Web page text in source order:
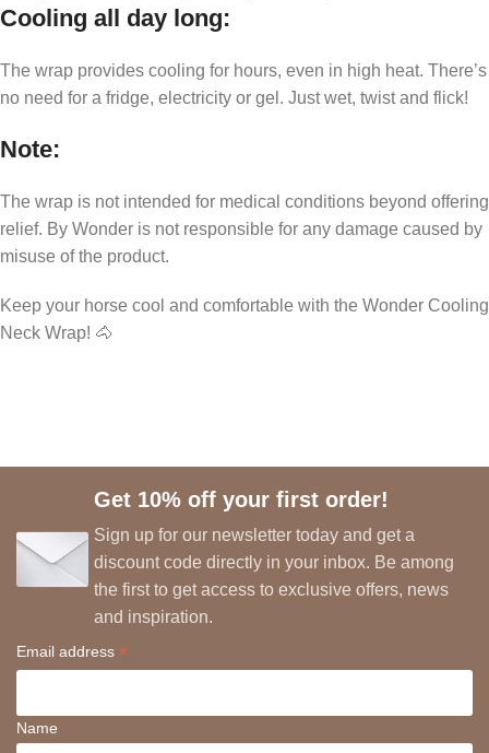
Cooling all day long:
The wrap provides cooling for hours, even in high heat. There’s
no need for a fridge, electricity or gel. Just wet, twist and flick!
Note:
The wrap is not intended for medical conditions beyond offering
relief. By Wonder is not responsible for any damage caused by
misuse of the product.
Keep your horse cool and comfortable with the Wonder Cooling
Neck Wrap! 🐴
Get 10% off your first order!
Sign up for our newsletter today and get a
discount code directly in your inbox. Be among
the first to get access to exclusive offers, news
and inspiration.
Email address *
Name